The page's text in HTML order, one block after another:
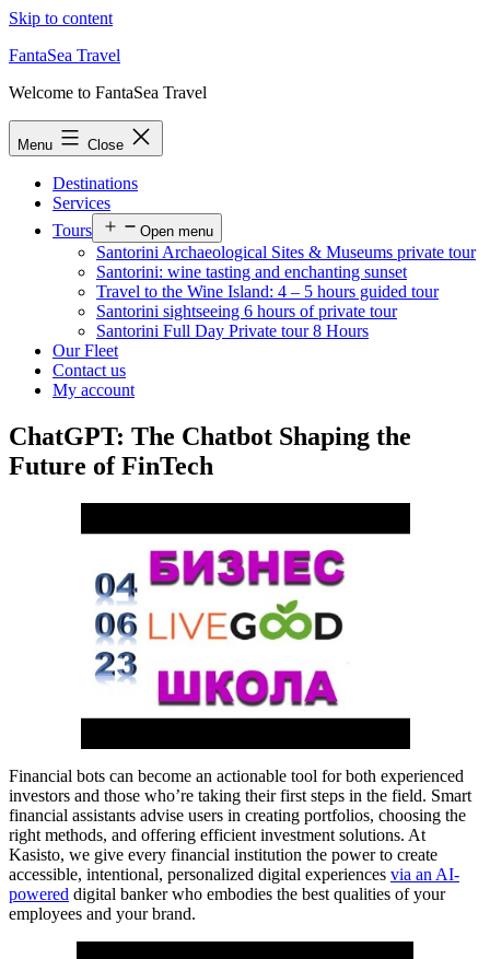
Skip to content
FantaSea Travel
Welcome to FantaSea Travel
Menu Close
Destinations
Services
Tours
Open menu
Santorini Archaeological Sites & Museums private tour
Santorini: wine tasting and enchanting sunset
Travel to the Wine Island: 4 – 5 hours guided tour
Santorini sightseeing 6 hours of private tour
Santorini Full Day Private tour 8 Hours
Our Fleet
Contact us
My account
ChatGPT: The Chatbot Shaping the
Future of FinTech
Financial bots can become an actionable tool for both experienced
investors and those who’re taking their first steps in the field. Smart
financial assistants advise users in creating portfolios, choosing the
right methods, and offering efficient investment solutions. At
Kasisto, we give every financial institution the power to create
accessible, intentional, personalized digital experiences via an AI-
powered digital banker who embodies the best qualities of your
employees and your brand.